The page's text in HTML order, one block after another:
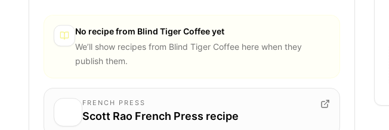
No recipe from Blind Tiger Coffeeyet
We’ll show recipes from Blind Tiger Coffee here when they
publish them.
FRENCH PRESS
Scott Rao French Press recipe